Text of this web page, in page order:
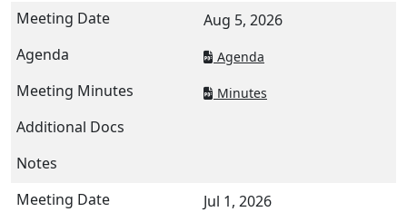
Aug 5, 2026
Agenda
Minutes
Jul 1, 2026